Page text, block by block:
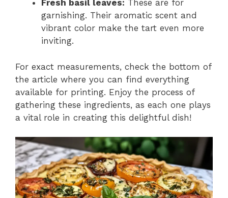
Fresh basil leaves: These are for
garnishing. Their aromatic scent and
vibrant color make the tart even more
inviting.
For exact measurements, check the bottom of
the article where you can find everything
available for printing. Enjoy the process of
gathering these ingredients, as each one plays
a vital role in creating this delightful dish!